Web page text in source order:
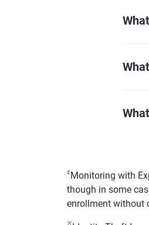
‡Monitoring with
though in some
enrollment without
※